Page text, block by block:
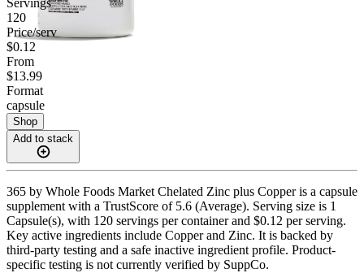
120
Price/serv
$0.12
From
$13.99
Format
capsule
Shop
Add to stack
365 by Whole Foods Market Chelated Zinc plus Copper is a capsule
supplement with a TrustScore of 5.6 (Average). Serving size is 1
Capsule(s), with 120 servings per container and $0.12 per serving.
Key active ingredients include Copper and Zinc. It is backed by
third-party testing and a safe inactive ingredient profile. Product-
specific testing is not currently verified by SuppCo.